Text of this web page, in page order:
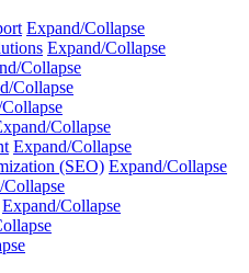
Expand/Collapse
Expand/Collapse
Collapse
Collapse
Collapse
Expand/Collapse
(SEO) Expand/Collapse
Expand/Collapse